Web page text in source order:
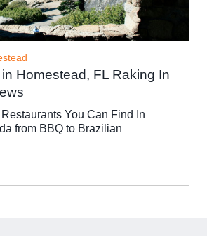
Homestead, FL Raking In
You Can Find In
from BBQ to Brazilian